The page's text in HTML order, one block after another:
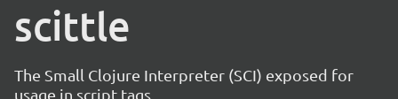
scittle
The Small Clojure Interpreter (SCI) exposed for
usage in script tags